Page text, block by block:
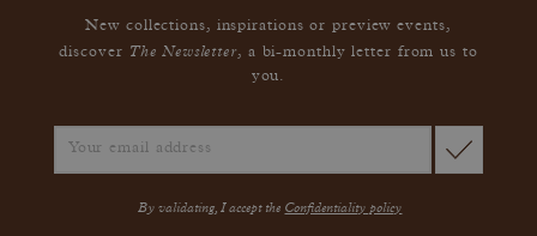
New collections, inspirations or preview events,
discover The Newsletter, a bi-monthly letter from us to
you.
By validating, I accept the Confidentiality policy